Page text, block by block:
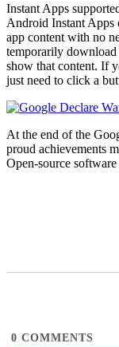
Instant Apps
Android Instant Apps
app content with no
temporarily download
show that content. If
just need to click a
At the end of the
proud achievements
Open-source
0 COMMENTS